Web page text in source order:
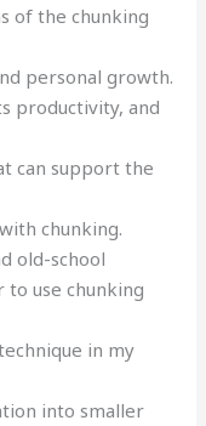
of the chunking
personal growth.
productivity, and
can support the
chunking.
old-school
to use chunking
in my
into smaller